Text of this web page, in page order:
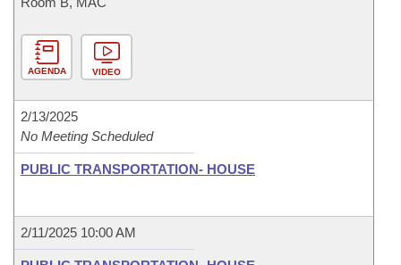
AGENDA VIDEO
2/13/2025
No Meeting Scheduled
PUBLIC TRANSPORTATION- HOUSE
2/11/2025 10:00 AM